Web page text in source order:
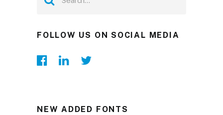
FOLLOW US ON SOCIAL MEDIA
NEW ADDED FONTS